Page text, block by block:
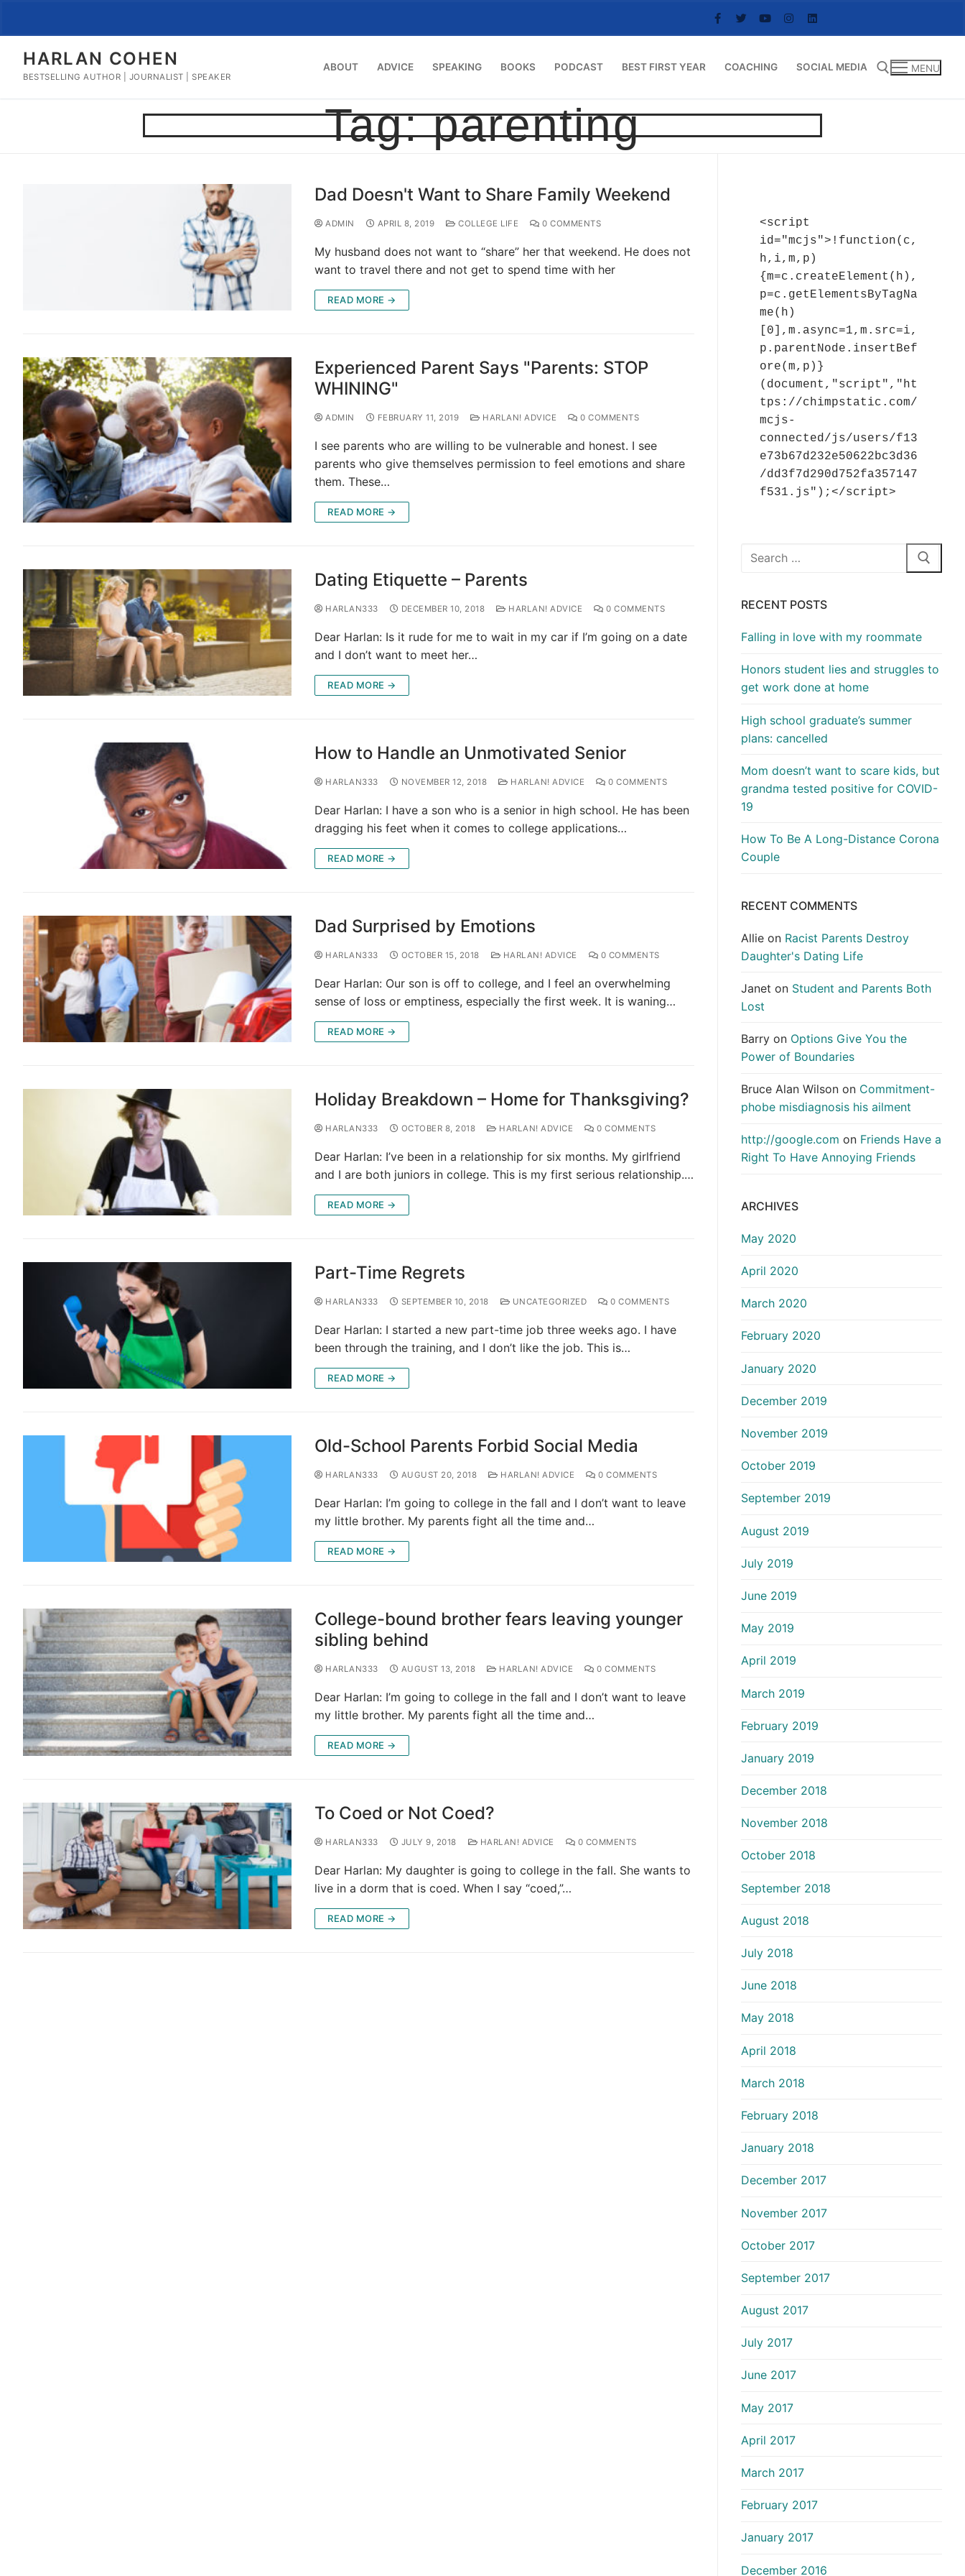
HARLAN COHEN
BESTSELLING AUTHOR | JOURNALIST | SPEAKER
ABOUT ADVICE SPEAKING BOOKS PODCAST BEST FIRST YEAR COACHING SOCIAL MEDIA MENU
Tag:parenting
Dad Doesn't Want to Share Family Weekend
ADMIN APRIL 8, 2019 COLLEGE LIFE 0 COMMENTS
My husband does not want to “share” her that weekend. He does not
want to travel there and not get to spend time with her
READ MORE →
Experienced Parent Says "Parents: STOP
WHINING"
ADMIN FEBRUARY 11, 2019 HARLAN! ADVICE 0 COMMENTS
I see parents who are willing to be vulnerable and honest. I see
parents who give themselves permission to feel emotions and share
them. These…
READ MORE →
Dating Etiquette – Parents
HARLAN333 DECEMBER 10, 2018 HARLAN! ADVICE 0 COMMENTS
Dear Harlan: Is it rude for me to wait in my car if I’m going on a date
and I don’t want to meet her…
READ MORE →
How to Handle an Unmotivated Senior
HARLAN333 NOVEMBER 12, 2018 HARLAN! ADVICE 0 COMMENTS
Dear Harlan: I have a son who is a senior in high school. He has been
dragging his feet when it comes to college applications…
READ MORE →
Dad Surprised by Emotions
HARLAN333 OCTOBER 15, 2018 HARLAN! ADVICE 0 COMMENTS
Dear Harlan: Our son is off to college, and I feel an overwhelming
sense of loss or emptiness, especially the first week. It is waning…
READ MORE →
Holiday Breakdown – Home for Thanksgiving?
HARLAN333 OCTOBER 8, 2018 HARLAN! ADVICE 0 COMMENTS
Dear Harlan: I’ve been in a relationship for six months. My girlfriend
and I are both juniors in college. This is my first serious relationship.…
READ MORE →
Part-Time Regrets
HARLAN333 SEPTEMBER 10, 2018 UNCATEGORIZED 0 COMMENTS
Dear Harlan: I started a new part-time job three weeks ago. I have
been through the training, and I don’t like the job. This is…
READ MORE →
Old-School Parents Forbid Social Media
HARLAN333 AUGUST 20, 2018 HARLAN! ADVICE 0 COMMENTS
Dear Harlan: I’m going to college in the fall and I don’t want to leave
my little brother. My parents fight all the time and…
READ MORE →
College-bound brother fears leaving younger
sibling behind
HARLAN333 AUGUST 13, 2018 HARLAN! ADVICE 0 COMMENTS
Dear Harlan: I’m going to college in the fall and I don’t want to leave
my little brother. My parents fight all the time and…
READ MORE →
To Coed or Not Coed?
HARLAN333 JULY 9, 2018 HARLAN! ADVICE 0 COMMENTS
Dear Harlan: My daughter is going to college in the fall. She wants to
live in a dorm that is coed. When I say “coed,”…
READ MORE →
<script
id="mcjs">!function(c,
h,i,m,p)
{m=c.createElement(h),
p=c.getElementsByTagNa
me(h)
[0],m.async=1,m.src=i,
p.parentNode.insertBef
ore(m,p)}
(document,"script","ht
tps://chimpstatic.com/
mcjs-
connected/js/users/f13
e73b67d232e50622bc3d36
/dd3f7d290d752fa357147
f531.js");</script>
Search
RECENT POSTS
Falling in love with my roommate
Honors student lies and struggles to
get work done at home
High school graduate’s summer
plans: cancelled
Mom doesn’t want to scare kids, but
grandma tested positive for COVID-
19
How To Be A Long-Distance Corona
Couple
RECENT COMMENTS
Allie on Racist Parents Destroy
Daughter's Dating Life
Janet on Student and Parents Both
Lost
Barry on Options Give You the
Power of Boundaries
Bruce Alan Wilson on Commitment-
phobe misdiagnosis his ailment
http://google.com on Friends Have a
Right To Have Annoying Friends
ARCHIVES
May 2020
April 2020
March 2020
February 2020
January 2020
December 2019
November 2019
October 2019
September 2019
August 2019
July 2019
June 2019
May 2019
April 2019
March 2019
February 2019
January 2019
December 2018
November 2018
October 2018
September 2018
August 2018
July 2018
June 2018
May 2018
April 2018
March 2018
February 2018
January 2018
December 2017
November 2017
October 2017
September 2017
August 2017
July 2017
June 2017
May 2017
April 2017
March 2017
February 2017
January 2017
December 2016